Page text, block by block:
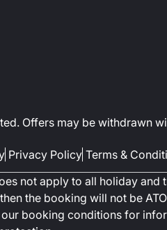
Offers may be withdrawn
Privacy Policy Terms &
not apply to all holiday and
the booking will not be
our booking conditions for